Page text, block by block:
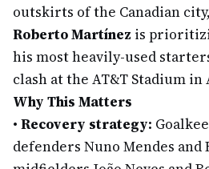
outskirts of the Canadian
Roberto Martínez is
his most heavily-used
clash at the AT&T Stadium
Why This Matters
• Recovery strategy:
defenders Nuno Mendes and